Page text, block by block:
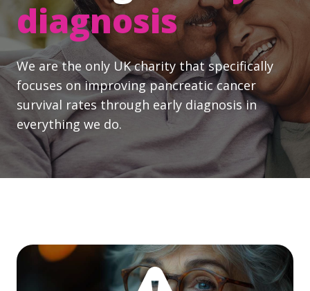
diagnosis
We are the only UK charity that specifically
focuses on improving pancreatic cancer
survival rates through early diagnosis in
everything we do.